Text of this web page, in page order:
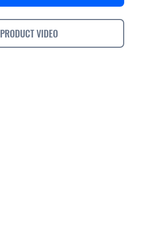
PRODUCT VIDEO